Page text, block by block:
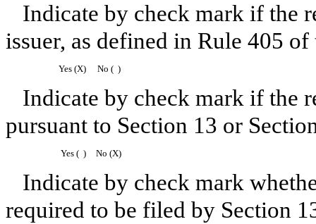
Indicate by check mark if the
issuer, as defined in Rule 405
Yes (X) No ( )
Indicate by check mark if the
pursuant to Section 13 or
Yes ( ) No (X)
Indicate by check mark
required to be filed by Section